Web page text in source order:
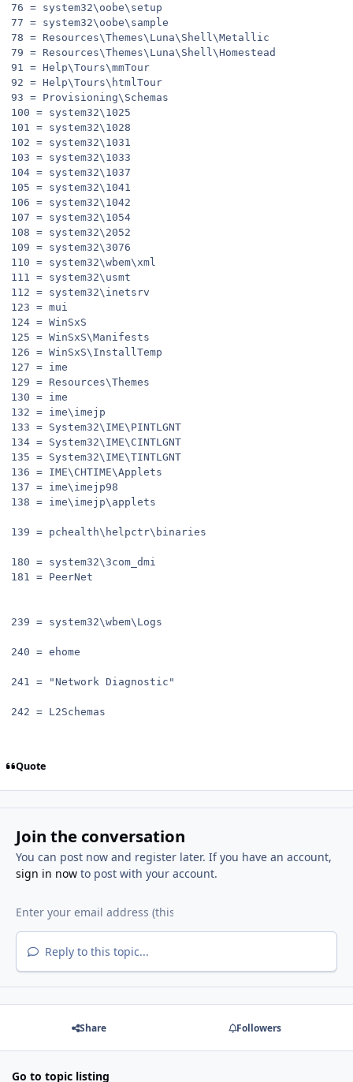
76 = system32\oobe\setup
77 = system32\oobe\sample
78 = Resources\Themes\Luna\Shell\Metallic
79 = Resources\Themes\Luna\Shell\Homestead
91 = Help\Tours\mmTour
92 = Help\Tours\htmlTour
93 = Provisioning\Schemas
100 = system32\1025
101 = system32\1028
102 = system32\1031
103 = system32\1033
104 = system32\1037
105 = system32\1041
106 = system32\1042
107 = system32\1054
108 = system32\2052
109 = system32\3076
110 = system32\wbem\xml
111 = system32\usmt
112 = system32\inetsrv
123 = mui
124 = WinSxS
125 = WinSxS\Manifests
126 = WinSxS\InstallTemp
127 = ime
129 = Resources\Themes
130 = ime
132 = ime\imejp
133 = System32\IME\PINTLGNT
134 = System32\IME\CINTLGNT
135 = System32\IME\TINTLGNT
136 = IME\CHTIME\Applets
137 = ime\imejp98
138 = ime\imejp\applets
139 = pchealth\helpctr\binaries
180 = system32\3com_dmi
181 = PeerNet
239 = system32\wbem\Logs
240 = ehome
241 = "Network Diagnostic"
242 = L2Schemas
Quote
Join the conversation
You can post now and register later. If you have an account,
sign in nowto post with your account.
Reply to this topic...
Share Followers
Go to topic listing